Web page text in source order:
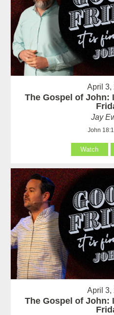
April 3,
The Gospel of John:
Jay
John
Watch
April 3,
The Gospel of John: